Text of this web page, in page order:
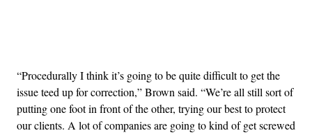
“Procedurally I think it’s going to be quite difficult to get the
issue teed up for correction,” Brown said. “We’re all still sort of
putting one foot in front of the other, trying our best to protect
our clients. A lot of companies are going to kind of get screwed